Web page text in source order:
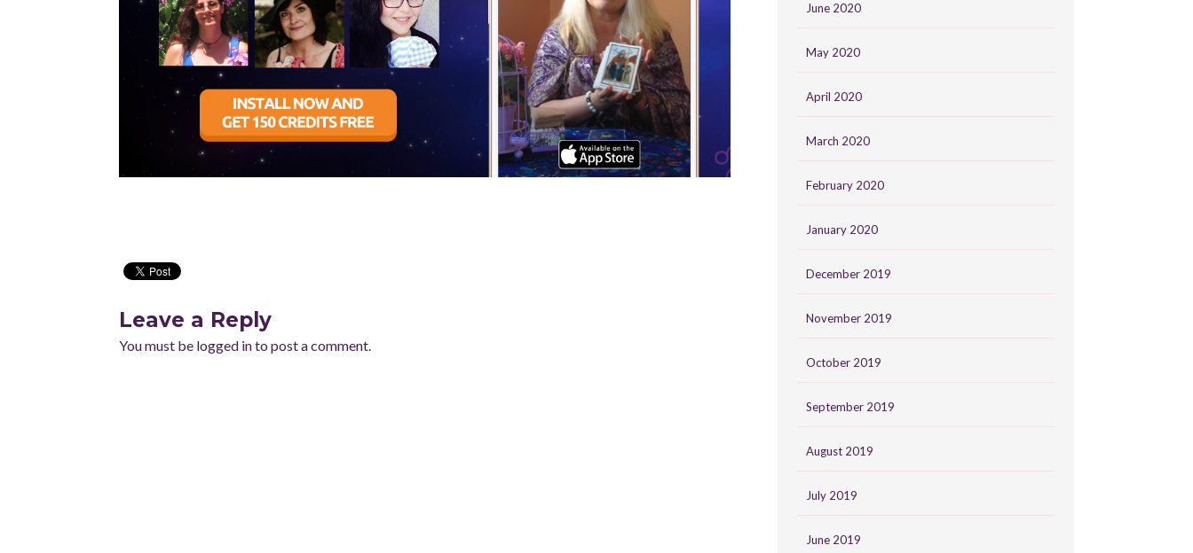
Leave a Reply
You must be logged into post a comment.
June 2020
May 2020
April 2020
March 2020
February 2020
January 2020
December 2019
November 2019
October 2019
September 2019
August 2019
July 2019
June 2019